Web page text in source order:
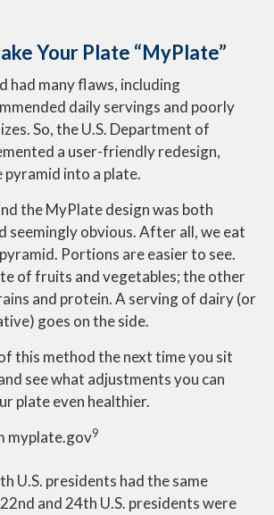
Your Plate “MyPlate”
had many flaws, including
daily servings and poorly
So, the U.S. Department of
a user-friendly redesign,
into a plate.
the MyPlate design was both
seemingly obvious. After all, we eat
Portions are easier to see.
of fruits and vegetables; the other
and protein. A serving of dairy (or
goes on the side.
this method the next time you sit
see what adjustments you can
plate even healthier.
myplate.gov9
U.S. presidents had the same
and 24th U.S. presidents were